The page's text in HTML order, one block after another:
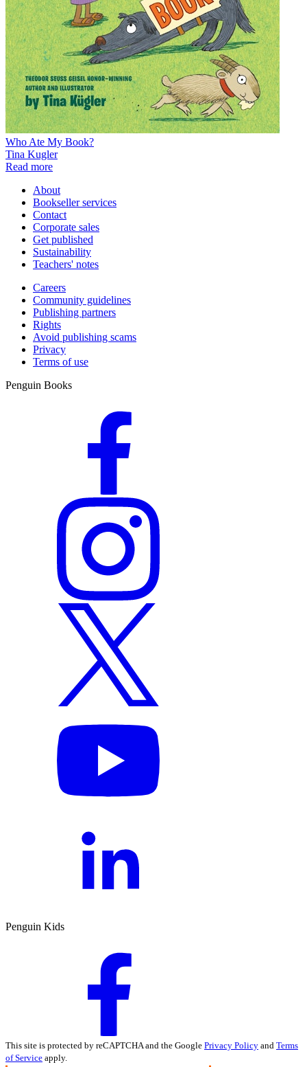
Who Ate My Book?
Tina Kugler
Read more
About
Bookseller services
Contact
Corporate sales
Get published
Sustainability
Teachers' notes
Careers
Community guidelines
Publishing partners
Rights
Avoid publishing scams
Privacy
Terms of use
Penguin Books
Penguin Kids
This site is protected by reCAPTCHA and the Google Privacy Policy and Terms
of Service apply.